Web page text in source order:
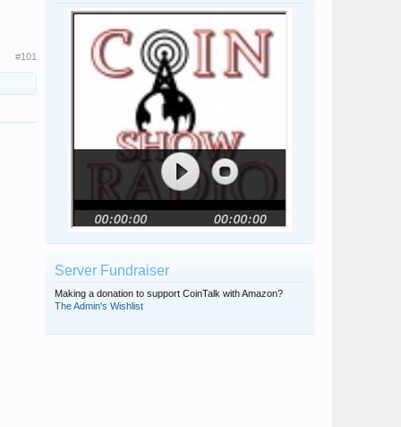
#101
Server Fundraiser
Making a donation to support CoinTalk with Amazon?
The Admin's Wishlist